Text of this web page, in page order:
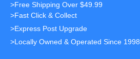
>Free Shipping Over $49.99
>Fast Click & Collect
>Express Post Upgrade
>Locally Owned & Operated Since 1998